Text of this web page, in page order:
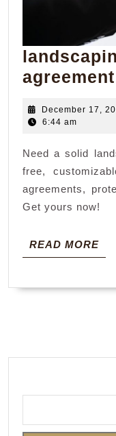
December 17,
6:44 am
Need a solid
free,
agreements,
Get yours now!
READ MORE